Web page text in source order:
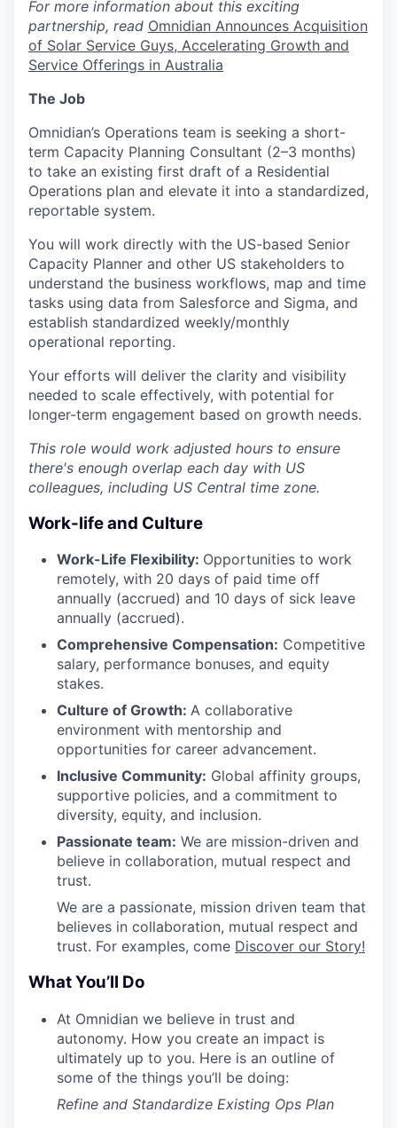
For more information about this exciting
partnership, read Omnidian Announces Acquisition
of Solar Service Guys, Accelerating Growth and
Service Offerings in Australia
The Job
Omnidian’s Operations team is seeking a short-
term Capacity Planning Consultant (2–3 months)
to take an existing first draft of a Residential
Operations plan and elevate it into a standardized,
reportable system.
You will work directly with the US-based Senior
Capacity Planner and other US stakeholders to
understand the business workflows, map and time
tasks using data from Salesforce and Sigma, and
establish standardized weekly/monthly
operational reporting.
Your efforts will deliver the clarity and visibility
needed to scale effectively, with potential for
longer-term engagement based on growth needs.
This role would work adjusted hours to ensure
there's enough overlap each day with US
colleagues, including US Central time zone.
Work-life and Culture
Work-Life Flexibility: Opportunities to work
remotely, with 20 days of paid time off
annually (accrued) and 10 days of sick leave
annually (accrued).
Comprehensive Compensation: Competitive
salary, performance bonuses, and equity
stakes.
Culture of Growth: A collaborative
environment with mentorship and
opportunities for career advancement.
Inclusive Community: Global affinity groups,
supportive policies, and a commitment to
diversity, equity, and inclusion.
Passionate team: We are mission-driven and
believe in collaboration, mutual respect and
trust.
We are a passionate, mission driven team that
believes in collaboration, mutual respect and
trust. For examples, come Discover our Story!
What You’ll Do
At Omnidian we believe in trust and
autonomy. How you create an impact is
ultimately up to you. Here is an outline of
some of the things you’ll be doing:
Refine and Standardize Existing Ops Plan